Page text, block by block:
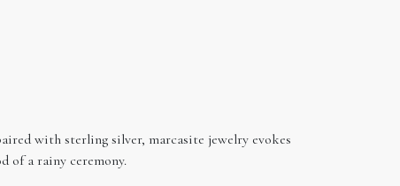
with sterling silver, marcasite jewelry evokes
of a rainy ceremony.